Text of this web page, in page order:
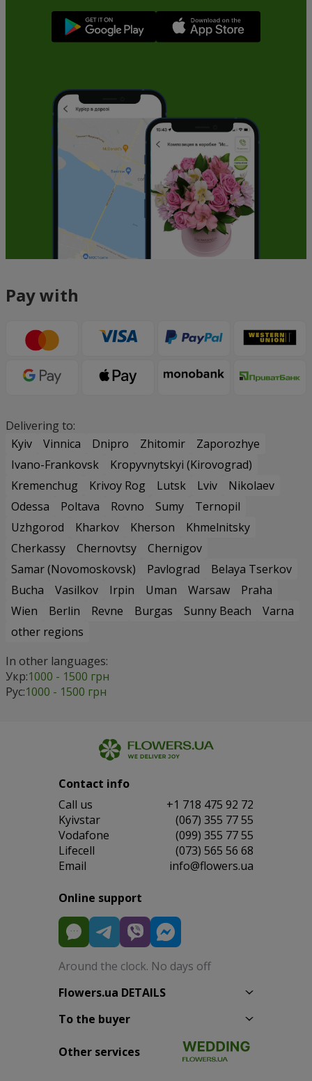
Pay with
Delivering to:
Kyiv
Vinnica Dnipro Zhitomir
Zaporozhye
Ivano-Frankovsk
Kropyvnytskyi (Kirovograd)
Kremenchug
Krivoy Rog Lutsk Lviv
Nikolaev
Odessa
Poltava Rovno Sumy
Ternopil
Uzhgorod
Kharkov Kherson
Khmelnitsky
Cherkassy
Chernovtsy
Chernigov
Samar (Novomoskovsk)
Pavlograd
Belaya Tserkov
Bucha
Vasilkov Irpin Uman Warsaw
Praha
Wien
Berlin Revne Burgas Sunny Beach
Varna
other regions
In other languages:
Укр:1000 - 1500 грн
Рус:1000 - 1500 грн
Contact info
Сall us
+1 718 475 92 72
Kyivstar
(067) 355 77 55
Vodafone
(099) 355 77 55
Lifecell
(073) 565 56 68
Email
info@flowers.ua
Online support
Around the clock. No days off
Flowers.ua DETAILS
To the buyer
Other services